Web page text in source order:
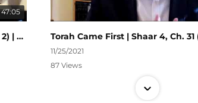
47:05
Torah is Malchus | Shaar 4, Ch. 31 (part 2) | Nefesh HaChaim #277
11/25/2021
87 Views